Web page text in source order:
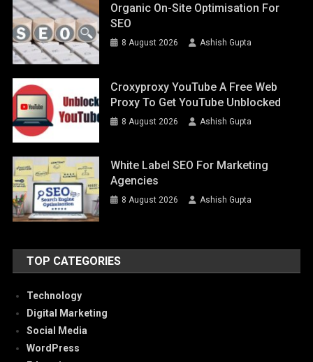
Organic On-Site Optimisation For
SEO
8 August 2026 Ashish Gupta
Croxyproxy YouTube A Free Web
Proxy To Get YouTube Unblocked
8 August 2026 Ashish Gupta
White Label SEO For Marketing
Agencies
8 August 2026 Ashish Gupta
TOP CATEGORIES
Technology
Digital Marketing
Social Media
WordPress